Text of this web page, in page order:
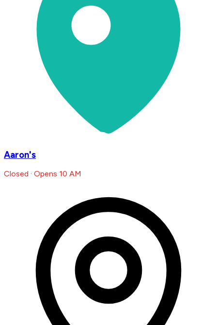
Aaron's
Closed · Opens 10 AM